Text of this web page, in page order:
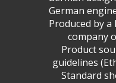
German
Produced by
company
Product
guidelines
Standard